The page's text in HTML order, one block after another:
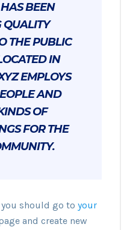
BEEN
QUALITY
THE PUBLIC
IN
EMPLOYS
AND
OF
FOR THE
you should go to your
and create new